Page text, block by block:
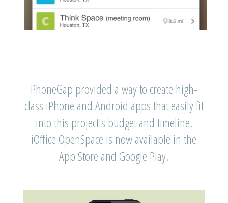
PhoneGap provided a way to create high-
class iPhone and Android apps that easily fit
into this project's budget and timeline.
iOffice OpenSpace is now available in the
App Store and Google Play.